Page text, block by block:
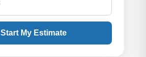
Start My Estimate